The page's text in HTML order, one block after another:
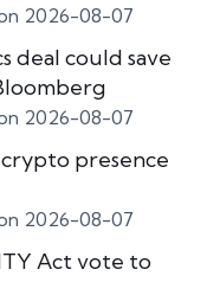
2026-08-07
deal could save
2026-08-07
presence
2026-08-07
Act vote to